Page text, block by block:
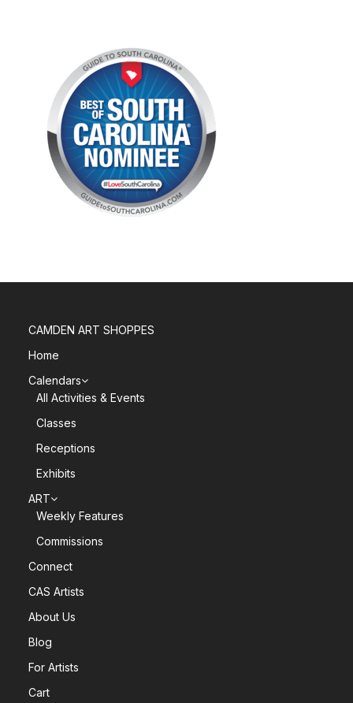
CAMDEN ART SHOPPES
Home
Calendars
All Activities & Events
Classes
Receptions
Exhibits
ART
Weekly Features
Commissions
Connect
CAS Artists
About Us
Blog
For Artists
Cart